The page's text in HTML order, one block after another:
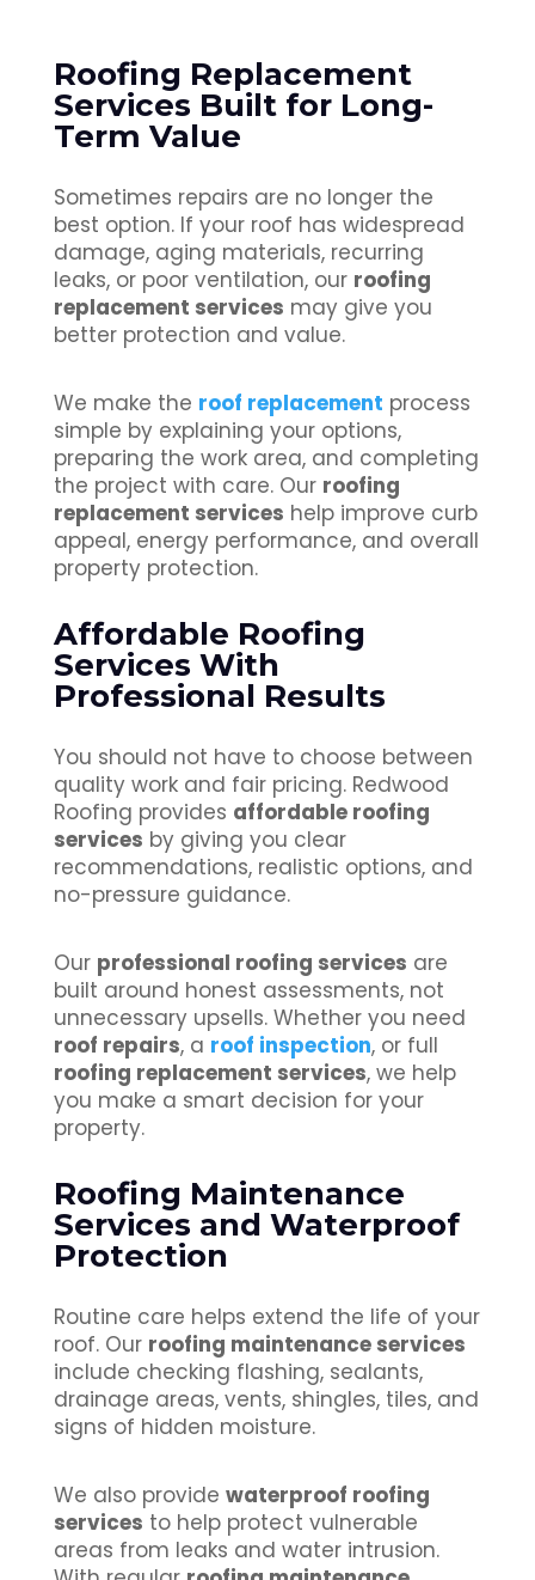
Roofing Replacement
Services Built for Long-
Term Value
Sometimes repairs are no longer the
best option. If your roof has widespread
damage, aging materials, recurring
leaks, or poor ventilation, our roofing
replacement services may give you
better protection and value.
We make the roof replacement process
simple by explaining your options,
preparing the work area, and completing
the project with care. Our roofing
replacement services help improve curb
appeal, energy performance, and overall
property protection.
Affordable Roofing
Services With
Professional Results
You should not have to choose between
quality work and fair pricing. Redwood
Roofing provides affordable roofing
services by giving you clear
recommendations, realistic options, and
no-pressure guidance.
Our professional roofing services are
built around honest assessments, not
unnecessary upsells. Whether you need
roof repairs, a roof inspection, or full
roofing replacement services, we help
you make a smart decision for your
property.
Roofing Maintenance
Services and Waterproof
Protection
Routine care helps extend the life of your
roof. Our roofing maintenance services
include checking flashing, sealants,
drainage areas, vents, shingles, tiles, and
signs of hidden moisture.
We also provide waterproof roofing
services to help protect vulnerable
areas from leaks and water intrusion.